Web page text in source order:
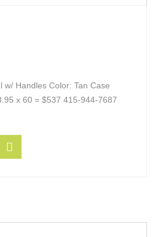
w/ Handles Color: Tan Case
x 60 = $537 415-944-7687